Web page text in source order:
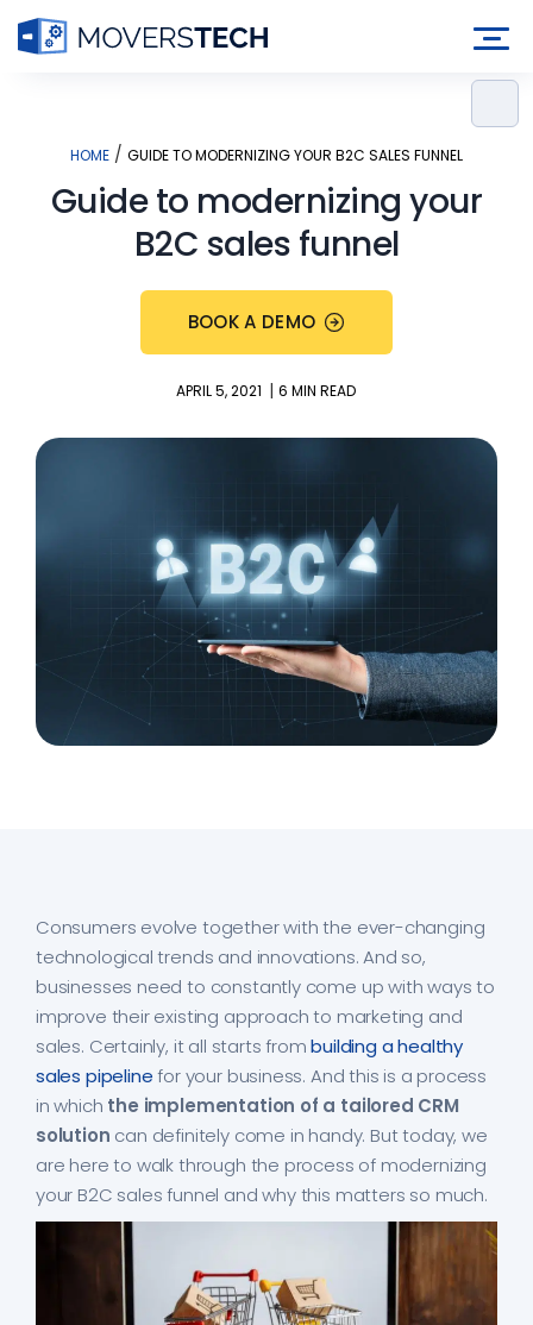
content
HOME / GUIDE TO MODERNIZING YOUR B2C SALES FUNNEL
Guide to modernizing your
B2C sales funnel
BOOK A DEMO
APRIL 5, 2021 | 6 MIN READ
Consumers evolve together with the ever-changing
technological trends and innovations. And so,
businesses need to constantly come up with ways to
improve their existing approach to marketing and
sales. Certainly, it all starts frombuilding a healthy
sales pipelinefor your business. And this is a process
in which the implementation of a tailored CRM
solution can definitely come in handy. But today, we
are here to walk through the process of modernizing
your B2C sales funnel and why this matters so much.